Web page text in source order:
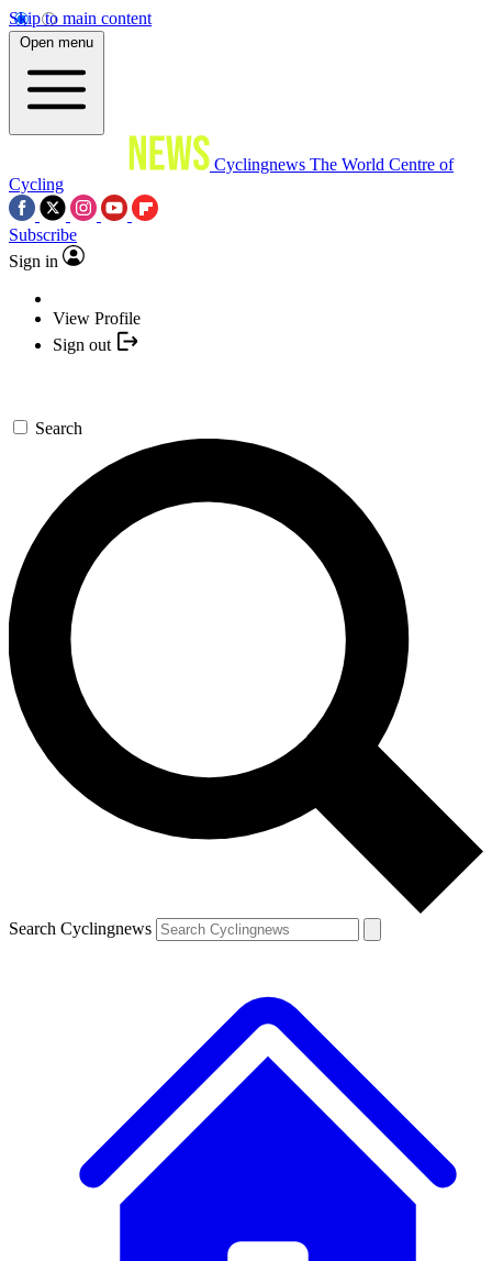
Skip to main content
Open menu
Cyclingnews The World Centre of
Cycling
Subscribe
Sign in
View Profile
Sign out
Search
Search Cyclingnews